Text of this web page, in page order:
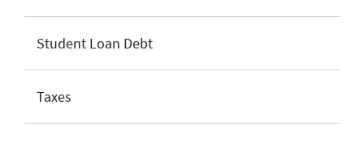
Student Loan Debt
Taxes